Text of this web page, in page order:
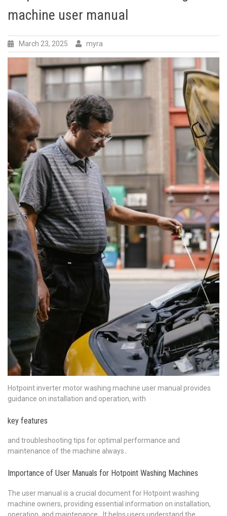
machine user manual
March 23, 2025 myra
Hotpoint inverter motor washing machine user manual provides
guidance on installation and operation, with
key features
and troubleshooting tips for optimal performance and
maintenance of the machine always․
Importance of User Manuals for Hotpoint Washing Machines
The user manual is a crucial document for Hotpoint washing
machine owners, providing essential information on installation,
operation, and maintenance․ It helps users understand the